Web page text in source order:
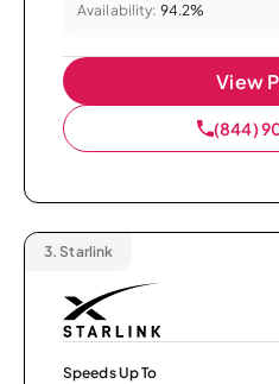
Availability: 94.2%
View
(844)
3. Starlink
Speeds Up To